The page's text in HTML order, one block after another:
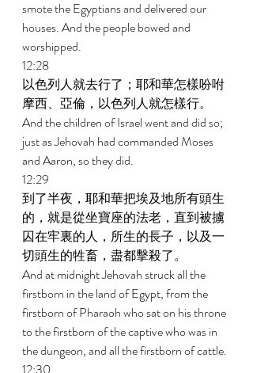
smote the Egyptians and delivered our
houses. And the people bowed and
worshipped.
12:28
以色列人就去行了；耶和華怎樣吩咐
摩西、亞倫，以色列人就怎樣行。
And the children of Israel went and did so;
just as Jehovah had commanded Moses
and Aaron, so they did.
12:29
到了半夜，耶和華把埃及地所有頭生
的，就是從坐寶座的法老，直到被擄
囚在牢裏的人，所生的長子，以及一
切頭生的牲畜，盡都擊殺了。
And at midnight Jehovah struck all the
firstborn in the land of Egypt, from the
firstborn of Pharaoh who sat on his throne
to the firstborn of the captive who was in
the dungeon, and all the firstborn of cattle.